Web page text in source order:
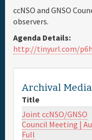
Sponsor
General Info.
ccNSO and GNSO
observers.
Agenda Details:
http://tinyurl.com/
Archival Media
Title
Joint ccNSO/GNSO
Council Meeting |
Full